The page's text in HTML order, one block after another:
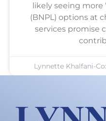
likely seeing more
(BNPL) options at
services promise
Lynnette Khalfani-